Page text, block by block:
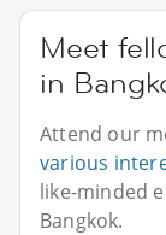
Meet
in
Attend our
various
like-minded
Bangkok.